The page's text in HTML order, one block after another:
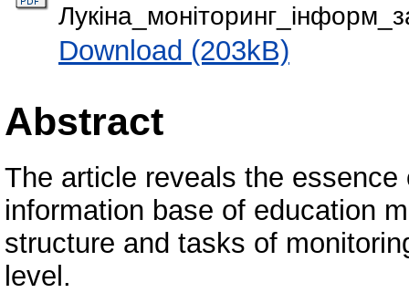
Download (203kB)
Abstract
The article reveals the
information base of education
structure and tasks of
level.